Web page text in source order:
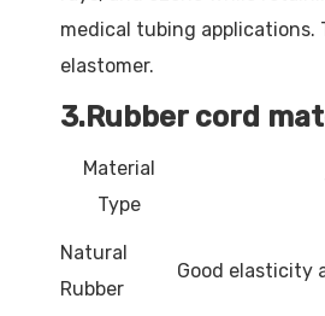
medical tubing
elastomer.
3.Rubber cord
Material
Type
Natural
Rubber
Good elasticity